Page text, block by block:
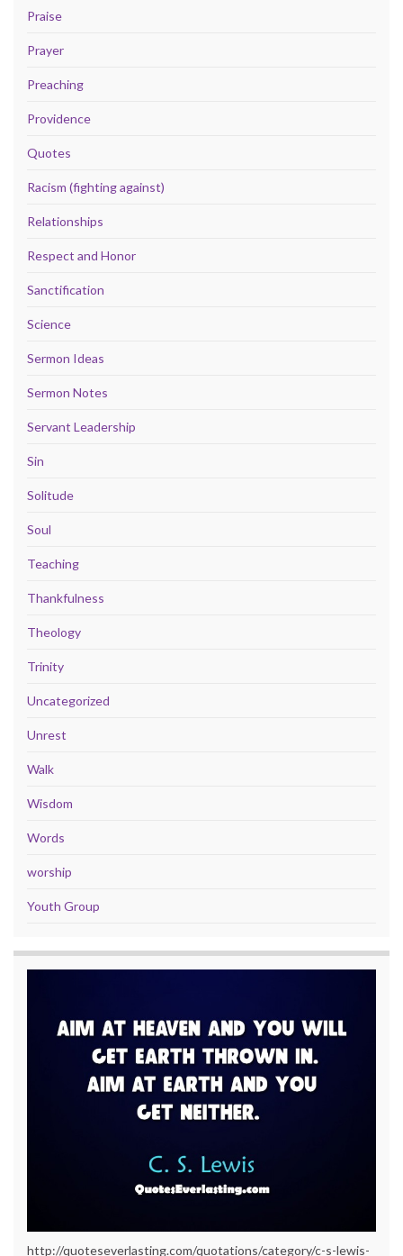
Praise
Prayer
Preaching
Providence
Quotes
Racism (fighting against)
Relationships
Respect and Honor
Sanctification
Science
Sermon Ideas
Sermon Notes
Servant Leadership
Sin
Solitude
Soul
Teaching
Thankfulness
Theology
Trinity
Uncategorized
Unrest
Walk
Wisdom
Words
worship
Youth Group
http://quoteseverlasting.com/quotations/category/c-s-lewis-